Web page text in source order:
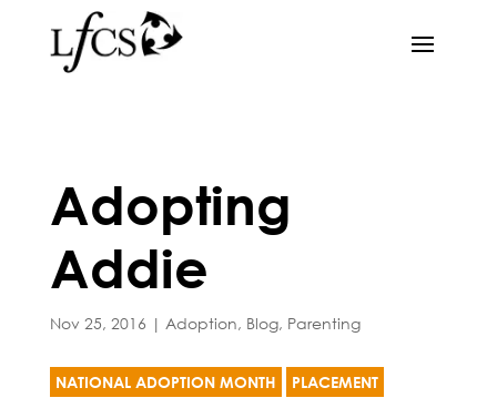
Adopting
Addie
Nov 25, 2016 | Adoption, Blog, Parenting
NATIONAL ADOPTION MONTH PLACEMENT